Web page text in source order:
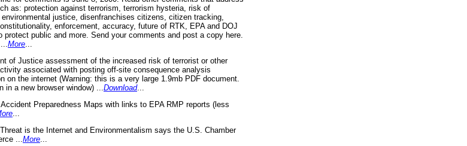
as: protection against terrorism, terrorism hysteria, risk of
justice, disenfranchises citizens, citizen tracking,
enforcement, accuracy, future of RTK, EPA and DOJ
protect public and more. Send your comments and post a copy here.
More
of Justice assessment of the increased risk of terrorist or other
associated with posting off-site consequence analysis
on the internet (Warning: this is a very large 1.9mb PDF document.
in a new browser window) ... Download...
Preparedness Maps with links to EPA RMP reports (less
is the Internet and Environmentalism says the U.S. Chamber
... More